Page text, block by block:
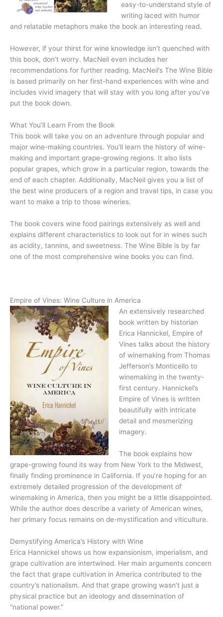
easy-to-understand style of
writing laced with humor
and relatable metaphors make the book an interesting read.
However, if your thirst for wine knowledge isn’t quenched with
this book, don’t worry. MacNeil even includes her
recommendations for further reading. MacNeil’s The Wine Bible
is based primarily on her first-hand experiences with wine and
includes vivid imagery that will stay with you long after you’ve
put the book down.
What You’ll Learn From the Book
This book will take you on an adventure through popular and
major wine-making countries. You’ll learn the history of wine-
making and important grape-growing regions. It also lists
popular grapes, which grow in a particular region, towards the
end of each chapter. Additionally, MacNeil gives you a list of
the best wine producers of a region and travel tips, in case you
want to make a trip to those wineries.
The book covers wine food pairings extensively as well and
explains different characteristics to look out for in wines such
as acidity, tannins, and sweetness. The Wine Bible is by far
one of the most comprehensive wine books you can find.
Empire of Vines: Wine Culture in America
An extensively researched
book written by historian
Erica Hannickel, Empire of
Vines talks about the history
of winemaking from Thomas
Jefferson’s Monticello to
winemaking in the twenty-
first century. Hannickel’s
Empire of Vines is written
beautifully with intricate
detail and mesmerizing
imagery.
The book explains how
grape-growing found its way from New York to the Midwest,
finally finding prominence in California. If you’re hoping for an
extremely detailed progression of the development of
winemaking in America, then you might be a little disappointed.
While the author does describe a variety of American wines,
her primary focus remains on de-mystification and viticulture.
Demystifying America’s History with Wine
Erica Hannickel shows us how expansionism, imperialism, and
grape cultivation are intertwined. Her main arguments concern
the fact that grape cultivation in America contributed to the
country’s nationalism. And that grape growing wasn’t just a
physical practice but an ideology and dissemination of
“national power.”